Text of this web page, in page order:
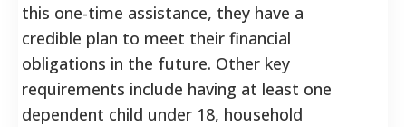
this one-time assistance, they have a
credible plan to meet their financial
obligations in the future. Other key
requirements include having at least one
dependent child under 18, household